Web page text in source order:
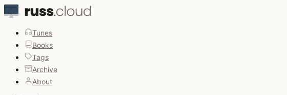
Tunes
Books
Tags
Archive
About